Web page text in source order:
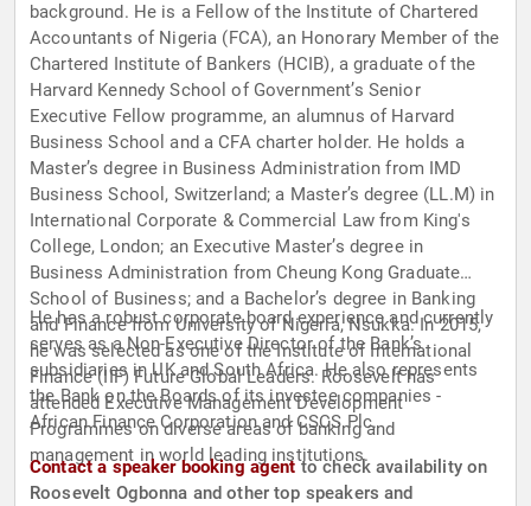
background. He is a Fellow of the Institute of Chartered
Accountants of Nigeria (FCA), an Honorary Member of the
Chartered Institute of Bankers (HCIB), a graduate of the
Harvard Kennedy School of Government’s Senior
Executive Fellow programme, an alumnus of Harvard
Business School and a CFA charter holder. He holds a
Master’s degree in Business Administration from IMD
Business School, Switzerland; a Master’s degree (LL.M) in
International Corporate & Commercial Law from King's
College, London; an Executive Master’s degree in
Business Administration from Cheung Kong Graduate
School of Business; and a Bachelor’s degree in Banking
and Finance from University of Nigeria, Nsukka. In 2015,
he was selected as one of the Institute of International
Finance (IIF) Future Global Leaders. Roosevelt has
attended Executive Management Development
Programmes on diverse areas of banking and
management in world leading institutions.
He has a robust corporate board experience and currently
serves as a Non-Executive Director of the Bank’s
subsidiaries in UK and South Africa. He also represents
the Bank on the Boards of its investee companies -
African Finance Corporation and CSCS Plc.
Contact a speaker booking agentto check availability on
Roosevelt Ogbonna and other top speakers and